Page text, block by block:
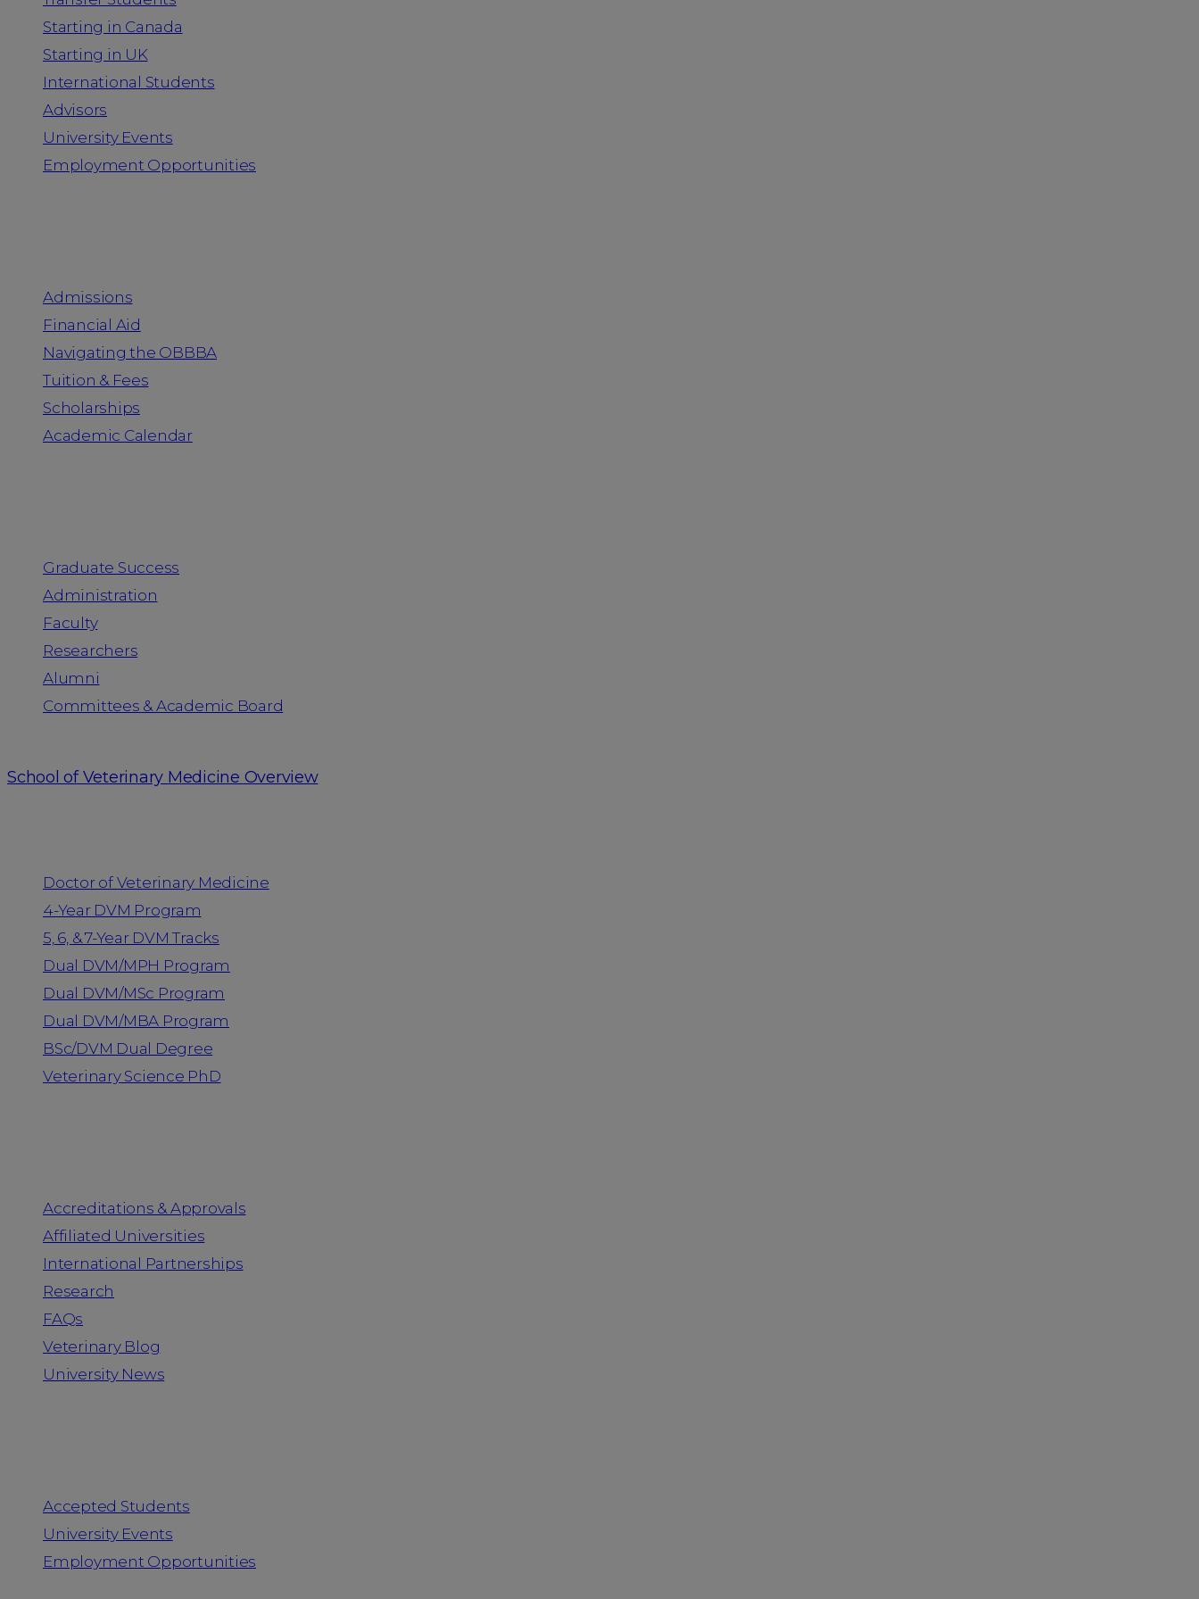
Starting in Canada
Starting in UK
International Students
Advisors
University Events
Employment Opportunities
Admissions
Financial Aid
Navigating the OBBBA
Tuition & Fees
Scholarships
Academic Calendar
Graduate Success
Administration
Faculty
Researchers
Alumni
Committees & Academic Board
School of Veterinary Medicine Overview
Doctor of Veterinary Medicine
4-Year DVM Program
5, 6, & 7-Year DVM Tracks
Dual DVM/MPH Program
Dual DVM/MSc Program
Dual DVM/MBA Program
BSc/DVM Dual Degree
Veterinary Science PhD
Accreditations & Approvals
Affiliated Universities
International Partnerships
Research
FAQs
Veterinary Blog
University News
Accepted Students
University Events
Employment Opportunities